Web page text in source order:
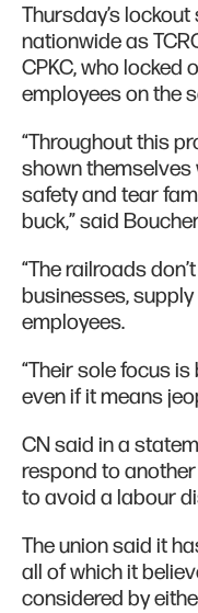
Thursday’s
nationwide as
CPKC, who locked
employees on the
“Throughout this
shown
safety and tear
buck,” said
“The railroads
businesses,
employees.
“Their sole focus
even if it means
CN said in a
respond to
to avoid a labour
The union said it
all of which it
considered by